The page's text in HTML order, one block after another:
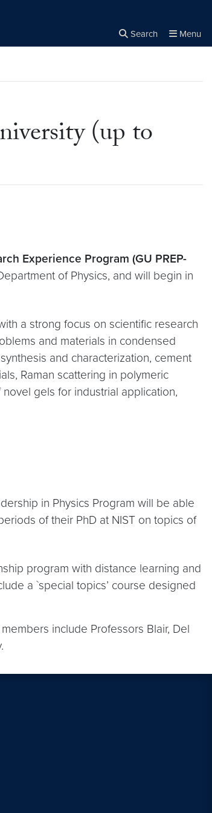
Search Menu
(up to
Experience Program (GU PREP-
of Physics, and will begin in
a strong focus on scientific research
and materials in condensed
and characterization, cement
Raman scattering in polymeric
gels for industrial application,
in Physics Program will be able
of their PhD at NIST on topics of
program with distance learning and
a `special topics’ course designed
include Professors Blair, Del